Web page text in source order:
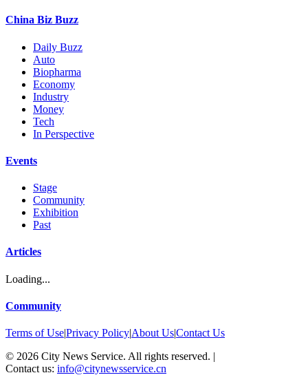
China Biz Buzz
Daily Buzz
Auto
Biopharma
Economy
Industry
Money
Tech
In Perspective
Events
Stage
Community
Exhibition
Past
Articles
Loading...
Community
Terms of Use|Privacy Policy|About Us|Contact Us
© 2026 City News Service. All rights reserved. |
Contact us: info@citynewsservice.cn